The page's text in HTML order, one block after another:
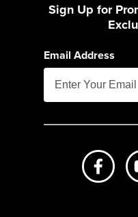
Sign Up for
Email Address